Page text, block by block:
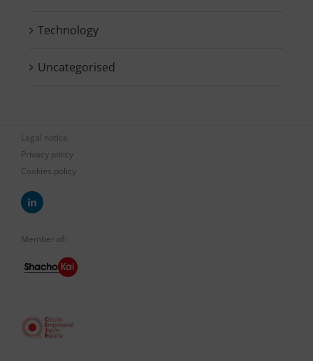
Technology
Uncategorised
Legal notice
Privacy policy
Cookies policy
Member of: